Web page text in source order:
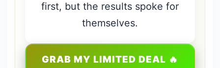
first, but the results spoke for
themselves.
GRAB MY LIMITED DEAL 🔥